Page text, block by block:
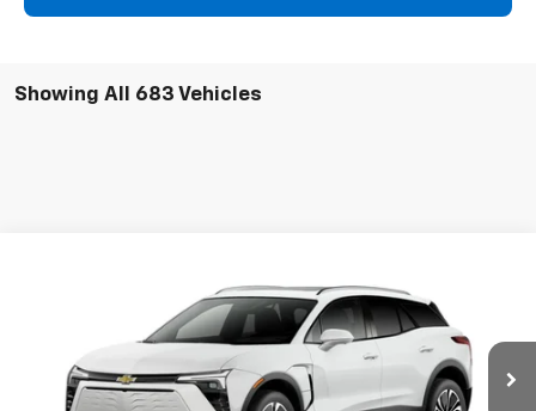
Showing All 683 Vehicles
3GNKDGRJ2SS128907Model:1MC26
In Stock Ext.
LEASE
$53,480
SELLING PRICE